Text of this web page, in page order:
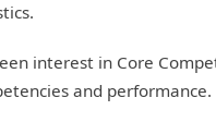
interest in Core
and performance.